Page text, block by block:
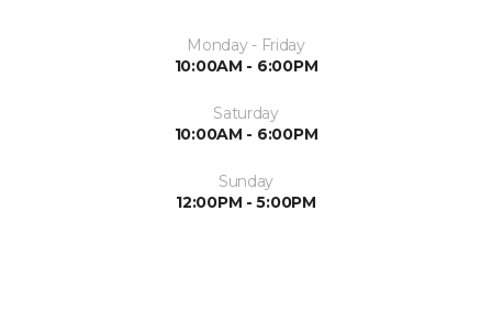
Monday - Friday
10:00AM - 6:00PM
Saturday
10:00AM - 6:00PM
Sunday
12:00PM - 5:00PM